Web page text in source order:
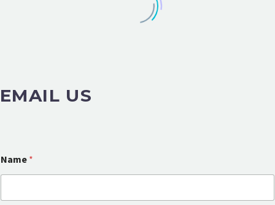
EMAIL US
Name *